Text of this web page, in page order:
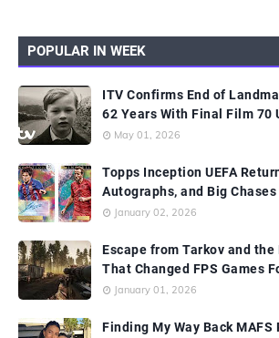
POPULAR IN WEEK
ITV Confirms End of
62 Years With Final Film 70
May 01, 2026
Topps Inception UEFA
Autographs, and Big
January 02, 2026
Escape from Tarkov and
That Changed FPS Games
January 01, 2026
Finding My Way Back